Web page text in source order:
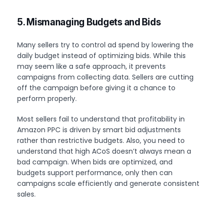
5. Mismanaging Budgets and Bids
Many sellers try to control ad spend by lowering the
daily budget instead of optimizing bids. While this
may seem like a safe approach, it prevents
campaigns from collecting data. Sellers are cutting
off the campaign before giving it a chance to
perform properly.
Most sellers fail to understand that profitability in
Amazon PPC is driven by smart bid adjustments
rather than restrictive budgets. Also, you need to
understand that high ACoS doesn’t always mean a
bad campaign. When bids are optimized, and
budgets support performance, only then can
campaigns scale efficiently and generate consistent
sales.